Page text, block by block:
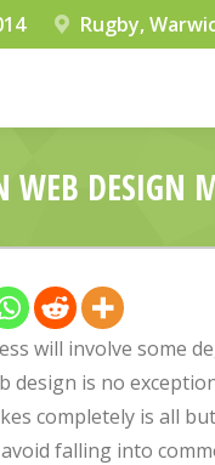
Rugby,
DESIGN
will involve some
design is no
completely is all
falling into